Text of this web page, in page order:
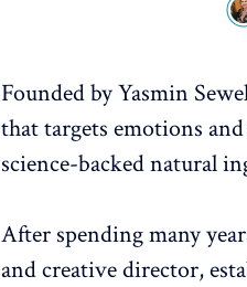
Founded by Yasmin
that targets emotions
science-backed natural
After spending many
and creative director,